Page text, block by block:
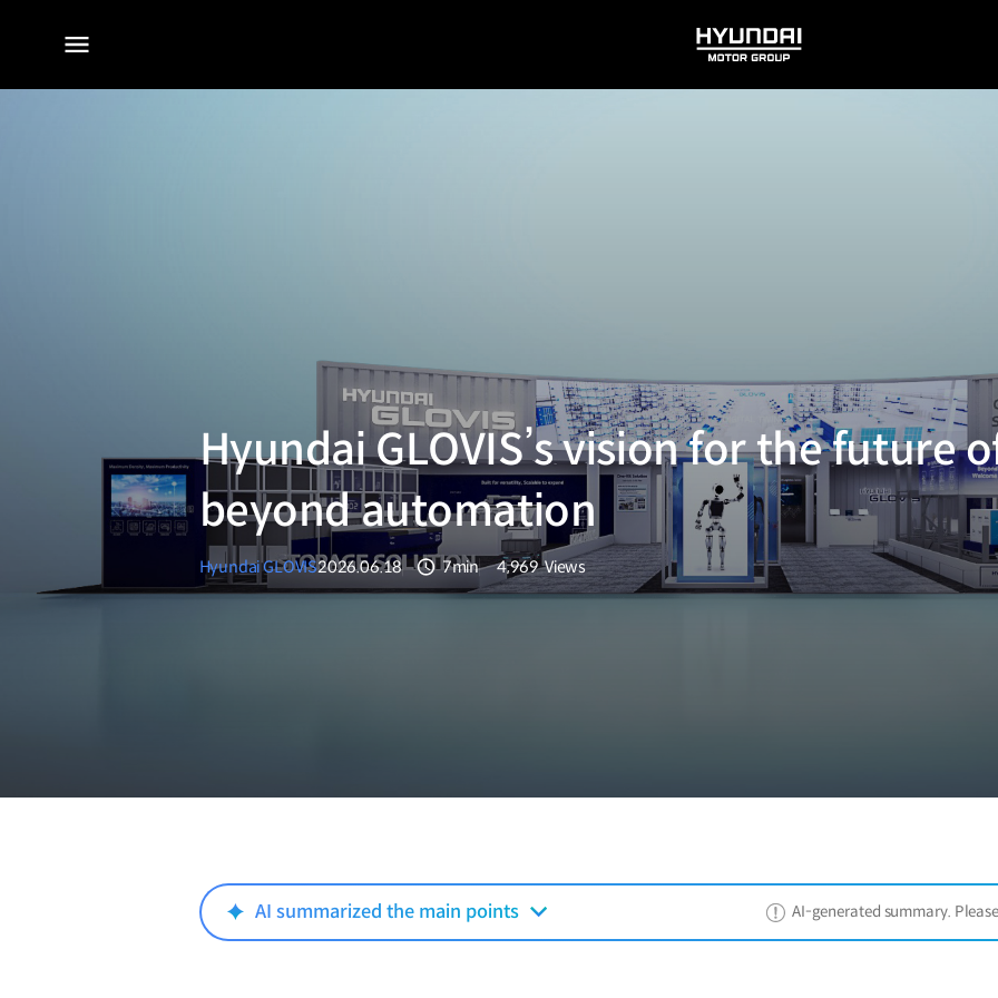
전체
HYUNDAI
MOTOR
Hyundai GLOVIS’s vision for the future
beyond automation
Hyundai GLOVIS2026.06.18 7min
조회수
4,969 Views
AI summarized the main points AI-generated summary.